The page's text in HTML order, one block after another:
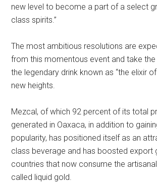
new level to become a part of a select
class spirits.”
The most ambitious resolutions are
from this momentous event and take
the legendary drink known as “the elixir
new heights.
Mezcal, of which 92 percent of its total
generated in Oaxaca, in addition to
popularity, has positioned itself as an
class beverage and has boosted export
countries that now consume the
called liquid gold.